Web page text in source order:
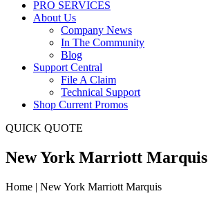
PRO SERVICES
About Us
Company News
In The Community
Blog
Support Central
File A Claim
Technical Support
Shop Current Promos
QUICK QUOTE
New York Marriott Marquis
Home | New York Marriott Marquis